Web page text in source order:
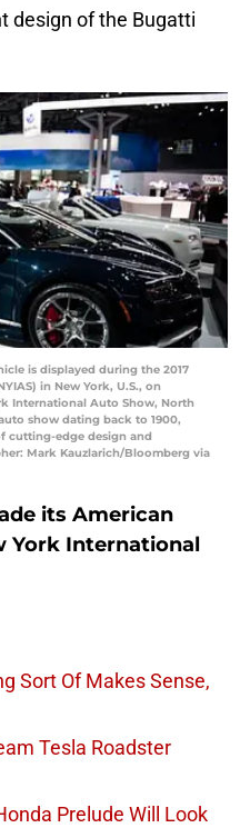
design of the Bugatti
is displayed during the 2017
in New York, U.S., on
International Auto Show, North
show dating back to 1900,
cutting-edge design and
Mark Kauzlarich/Bloomberg via
its American
York International
Sort Of Makes Sense,
Tesla Roadster
Prelude Will Look